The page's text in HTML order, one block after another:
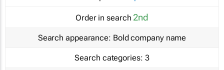
Order in search 2nd
Search appearance: Bold company name
Search categories: 3